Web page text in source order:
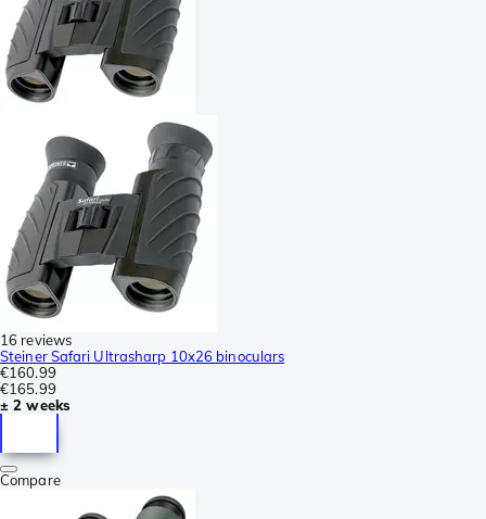
16 reviews
Steiner Safari Ultrasharp 10x26 binoculars
€160.99
€165.99
± 2 weeks
Compare